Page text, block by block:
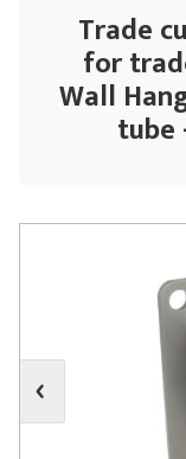
Trade
for
Wall
tube